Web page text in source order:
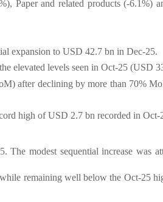
Paper and related products (-6.1%)
expansion to USD 42.7 bn in Dec-25.
elevated levels seen in Oct-25 (USD
after declining by more than 70%
high of USD 2.7 bn recorded in Oct-
.The modest sequential increase was
remaining well below the Oct-25